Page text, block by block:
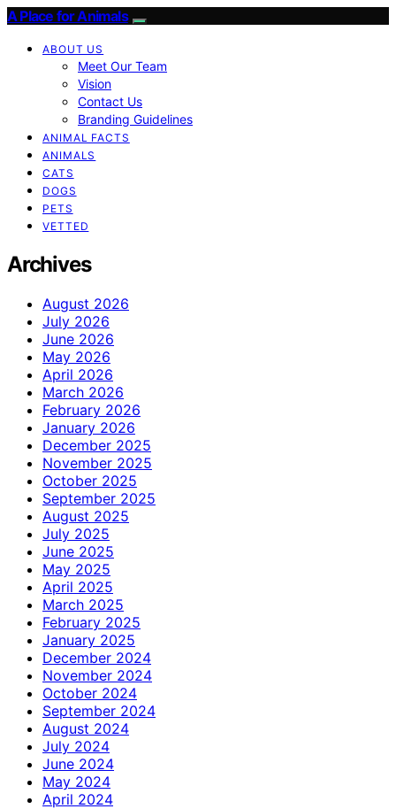
A Place for Animals
ABOUT US
Meet Our Team
Vision
Contact Us
Branding Guidelines
ANIMAL FACTS
ANIMALS
CATS
DOGS
PETS
VETTED
Archives
August 2026
July 2026
June 2026
May 2026
April 2026
March 2026
February 2026
January 2026
December 2025
November 2025
October 2025
September 2025
August 2025
July 2025
June 2025
May 2025
April 2025
March 2025
February 2025
January 2025
December 2024
November 2024
October 2024
September 2024
August 2024
July 2024
June 2024
May 2024
April 2024